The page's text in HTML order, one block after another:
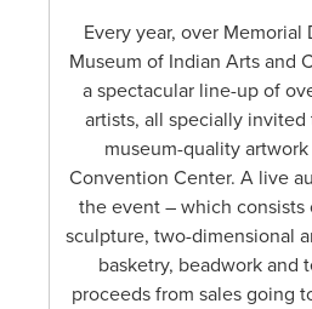
Every year, over
Museum of Indian Arts and
a spectacular line-up of
artists, all specially
museum-quality
Convention Center. A live
the event – which consists
sculpture, two-dimensional
basketry, beadwork and
proceeds from sales going